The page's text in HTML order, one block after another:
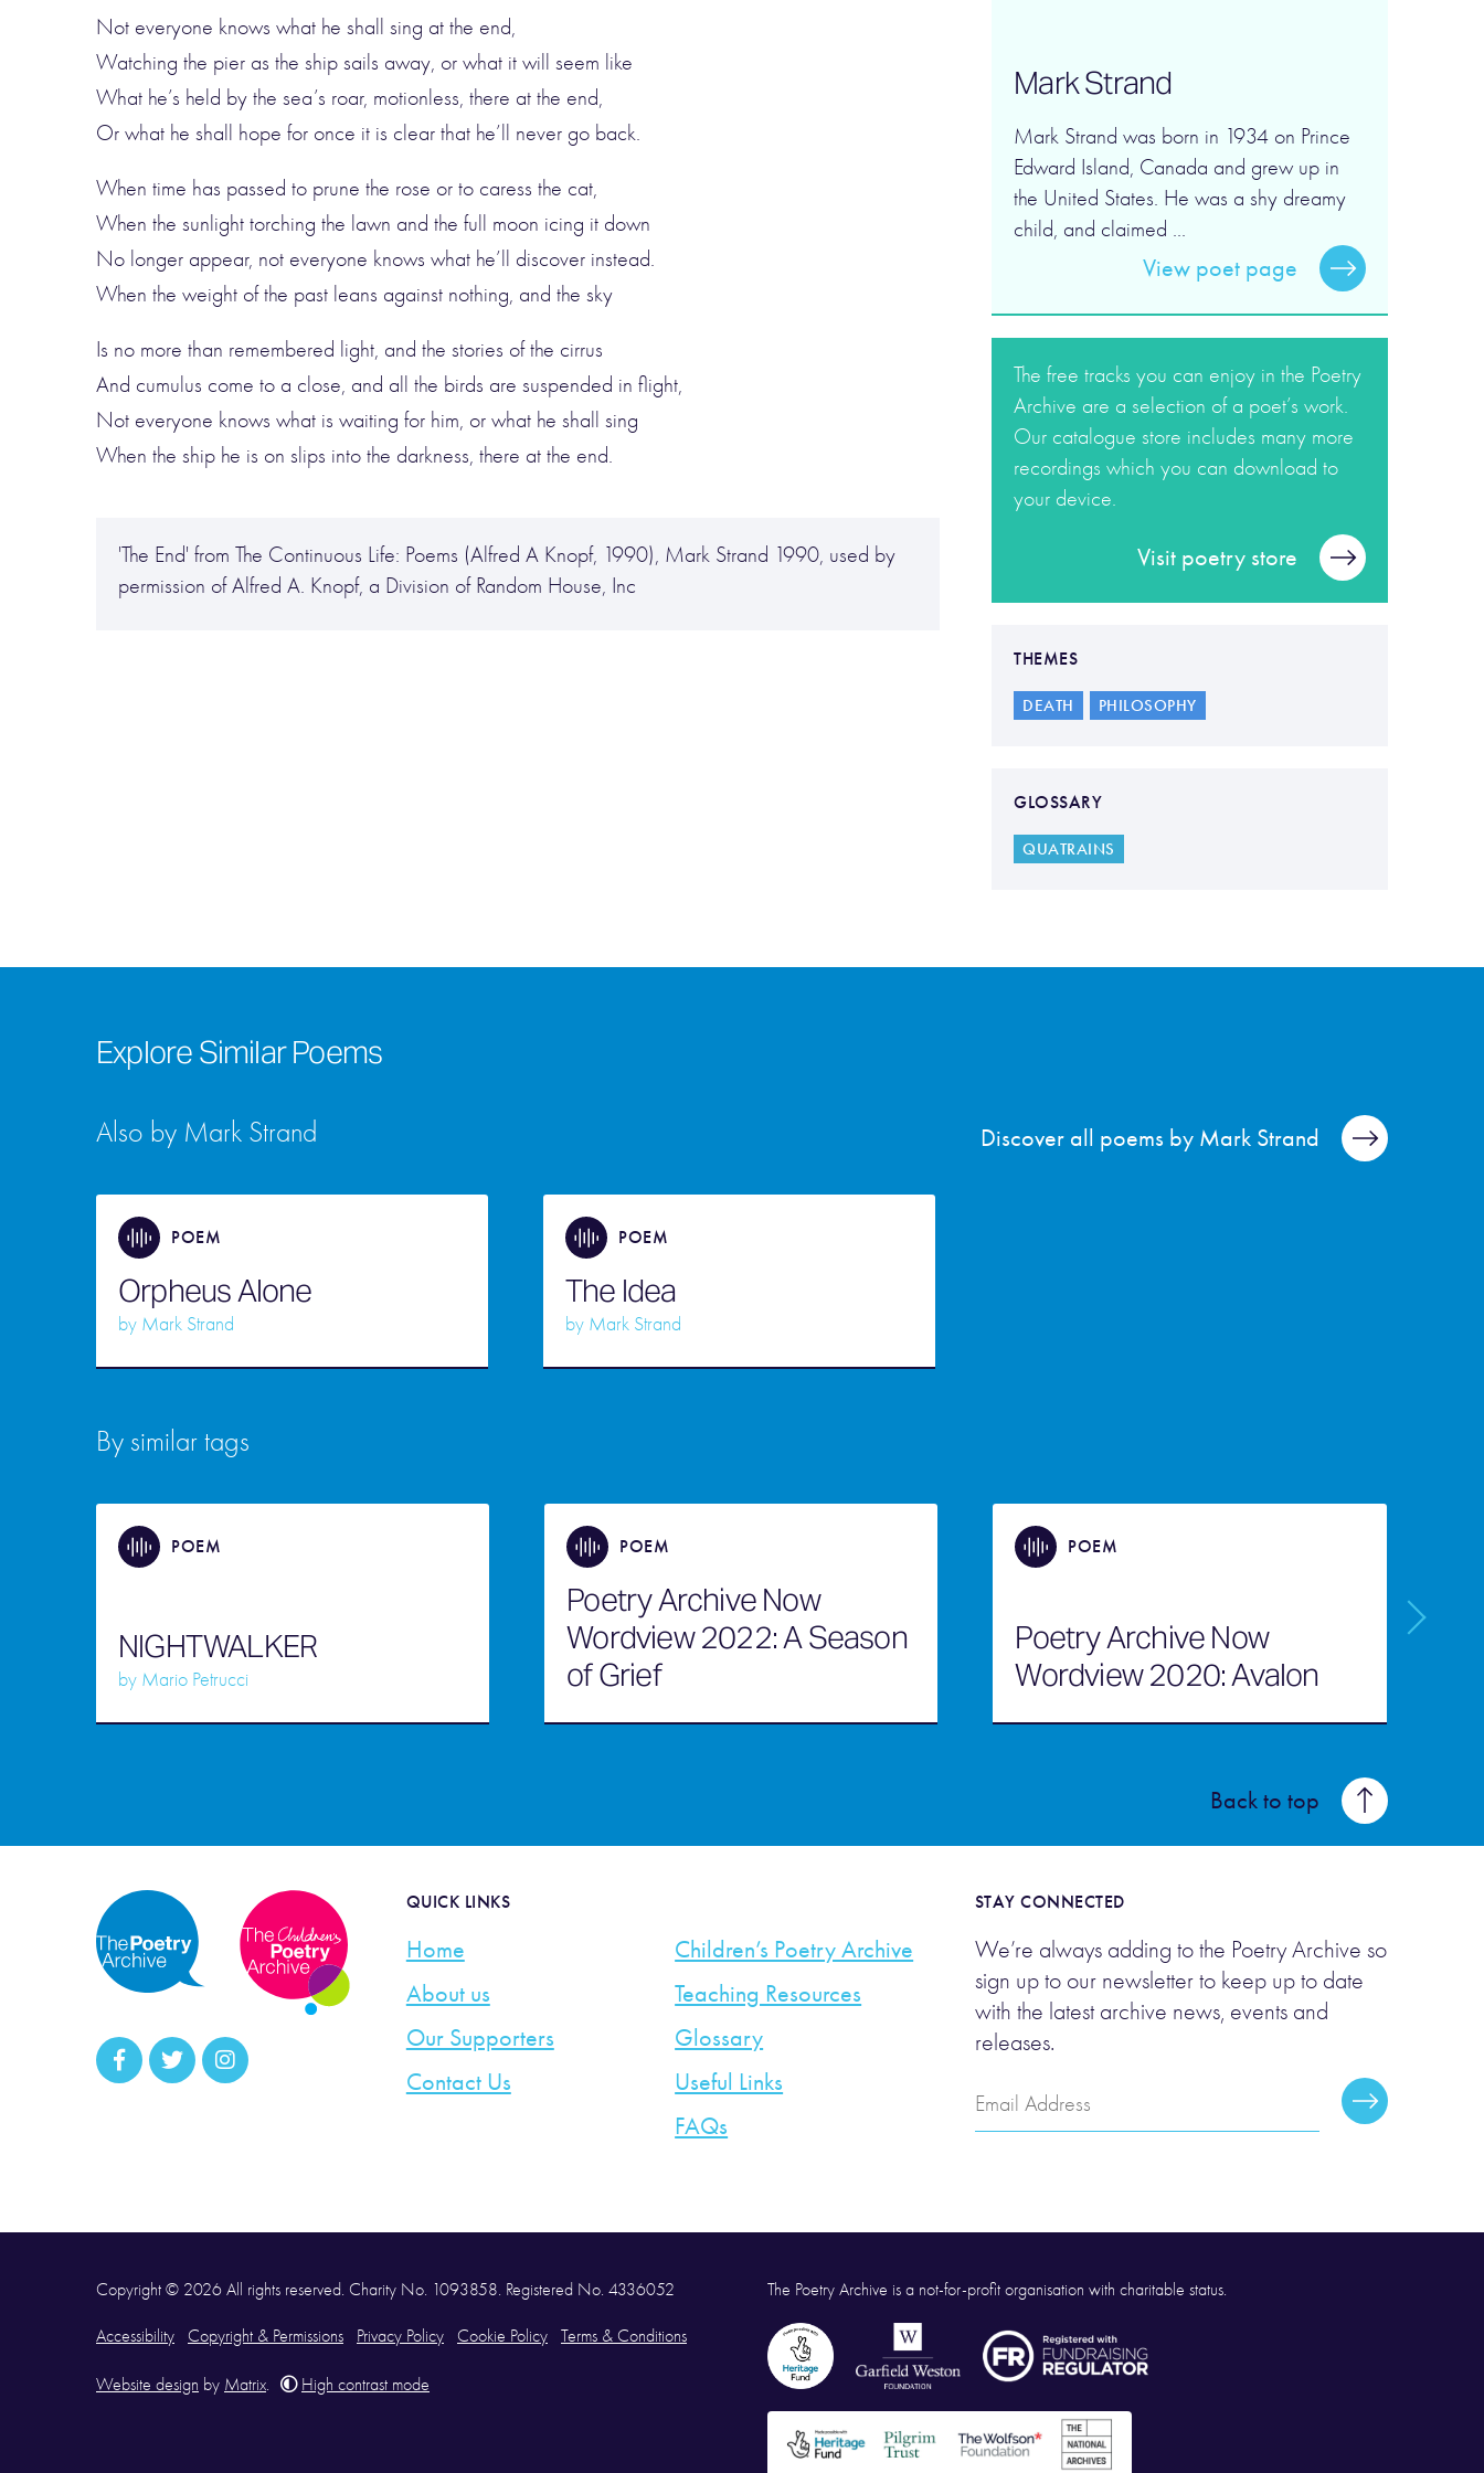
Not everyone knows what he shall sing at the end,
Watching the pier as the ship sails away, or what it will seem like
What he’s held by the sea’s roar, motionless, there at the end,
Or what he shall hope for once it is clear that he’ll never go back.
When time has passed to prune the rose or to caress the cat,
When the sunlight torching the lawn and the full moon icing it down
No longer appear, not everyone knows what he’ll discover instead.
When the weight of the past leans against nothing, and the sky
Is no more than remembered light, and the stories of the cirrus
And cumulus come to a close, and all the birds are suspended in flight,
Not everyone knows what is waiting for him, or what he shall sing
When the ship he is on slips into the darkness, there at the end.
'The End' from The Continuous Life: Poems (Alfred A Knopf, 1990), Mark Strand 1990, used by
permission of Alfred A. Knopf, a Division of Random House, Inc
Mark Strand
Mark Strand was born in 1934 on Prince
Edward Island, Canada and grew up in
the United States. He was a shy dreamy
child, and claimed ...
View poet page
The free tracks you can enjoy in the Poetry
Archive are a selection of a poet’s work.
Our catalogue store includes many more
recordings which you can download to
your device.
Visit poetry store
THEMES
DEATH PHILOSOPHY
GLOSSARY
QUATRAINS
Explore Similar Poems
Discover all poems by Mark Strand
Also by Mark Strand
POEM
Orpheus Alone
by Mark Strand
POEM
The Idea
by Mark Strand
By similar tags
POEM
NIGHTWALKER
by Mario Petrucci
POEM
Poetry Archive Now
Wordview 2022: A Season
of Grief
POEM
Poetry Archive Now
Wordview 2020: Avalon
Back to top
QUICK LINKS
Home
About us
Our Supporters
Contact Us
Children’s Poetry Archive
Teaching Resources
Glossary
Useful Links
FAQs
STAY CONNECTED
We’re always adding to the Poetry Archive so
sign up to our newsletter to keep up to date
with the latest archive news, events and
releases.
Email
Address
Subscribe
Copyright © 2026 All rights reserved. Charity No. 1093858. Registered No. 4336052
Accessibility Copyright & Permissions Privacy Policy Cookie Policy Terms & Conditions
Website design by Matrix. High contrast mode
The Poetry Archive is a not-for-profit organisation with charitable status.